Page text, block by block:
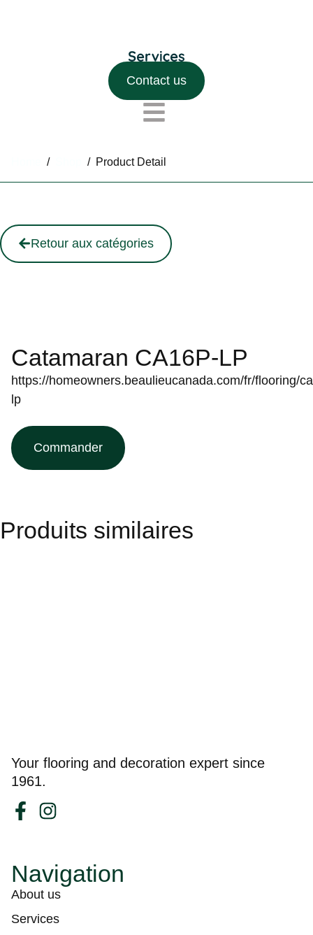
Contact us
/ / Product Detail
Retour aux catégories
Catamaran CA16P-LP
https://homeowners.beaulieucanada.com/fr/flooring/
lp
Commander
Produits similaires
Your flooring and decoration expert since
1961.
Navigation
About us
Services